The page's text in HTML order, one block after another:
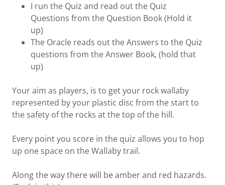
I run the Quiz and read out the Quiz
Questions from the Question Book (Hold it
up)
The Oracle reads out the Answers to the Quiz
questions from the Answer Book, (hold that
up)
Your aim as players, is to get your rock wallaby
represented by your plastic disc from the start to
the safety of the rocks at the top of the hill.
Every point you score in the quiz allows you to hop
up one space on the Wallaby trail.
Along the way there will be amber and red hazards.